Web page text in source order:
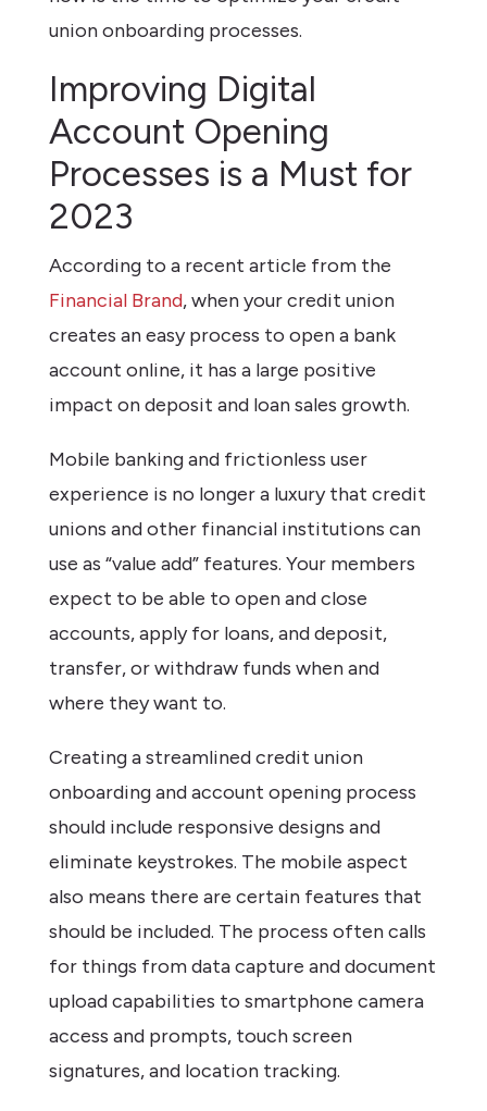
union onboarding processes.
Improving Digital
Account Opening
Processes is a Must for
2023
According to a recent article from the
Financial Brand, when your credit union
creates an easy process to open a bank
account online, it has a large positive
impact on deposit and loan sales growth.
Mobile banking and frictionless user
experience is no longer a luxury that credit
unions and other financial institutions can
use as “value add” features. Your members
expect to be able to open and close
accounts, apply for loans, and deposit,
transfer, or withdraw funds when and
where they want to.
Creating a streamlined credit union
onboarding and account opening process
should include responsive designs and
eliminate keystrokes. The mobile aspect
also means there are certain features that
should be included. The process often calls
for things from data capture and document
upload capabilities to smartphone camera
access and prompts, touch screen
signatures, and location tracking.